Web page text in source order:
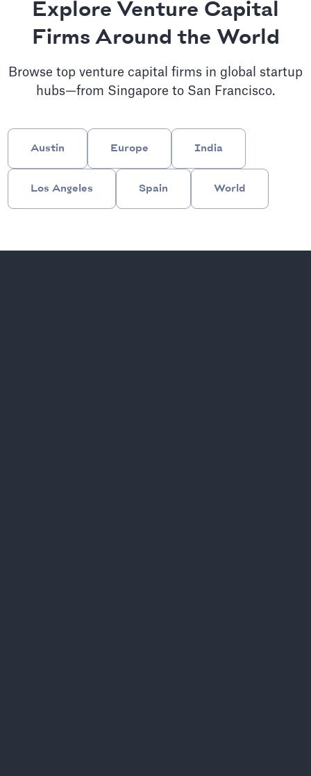
Explore Venture Capital
Firms Around the World
Browse top venture capital firms in global startup
hubs—from Singapore to San Francisco.
Austin Europe India
Los Angeles Spain World